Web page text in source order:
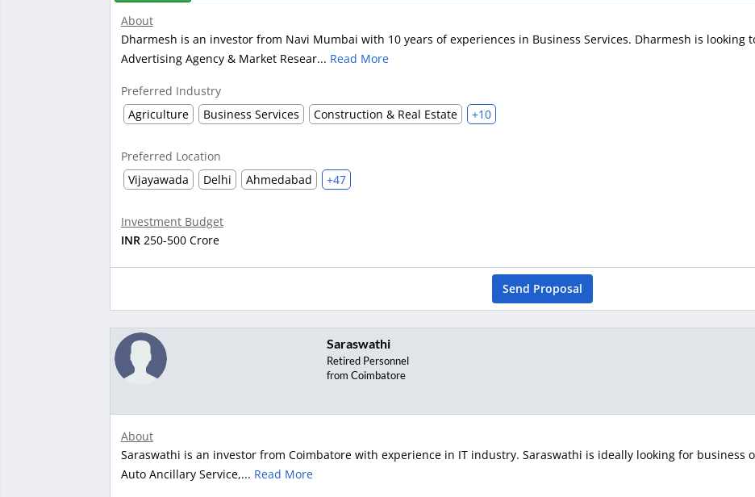
About
Dharmesh is an investor from Navi Mumbai with 10 years of experiences in Business Services. Dharmesh is looking
Advertising Agency & Market Resear... Read More
Preferred Industry
Agriculture
Business Services Construction & Real Estate +10
Preferred Location
Vijayawada
Delhi Ahmedabad +47
Investment Budget
INR250-500 Crore
Send Proposal
Saraswathi
Retired Personnel
from Coimbatore
About
Saraswathi is an investor from Coimbatore with experience in IT industry. Saraswathi is ideally looking for
Auto Ancillary Service,... Read More